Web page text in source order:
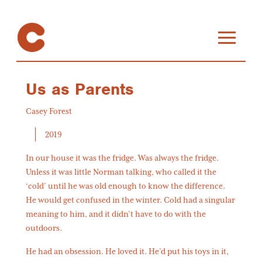
Us as Parents
Casey Forest
2019
In our house it was the fridge. Was always the fridge.
Unless it was little Norman talking, who called it the
‘cold’ until he was old enough to know the difference.
He would get confused in the winter. Cold had a singular
meaning to him, and it didn’t have to do with the
outdoors.
He had an obsession. He loved it. He’d put his toys in it,